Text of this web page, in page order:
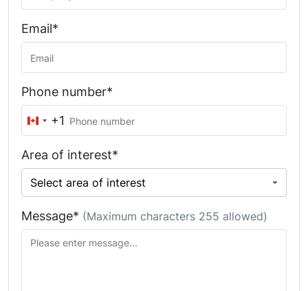
Email*
Phone number*
Canada
+1
Area of interest*
Message* (Maximum characters 255 allowed)